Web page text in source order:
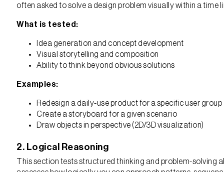
often asked to solve a design problem visually within a time
What is tested:
Idea generation and concept development
Visual storytelling and composition
Ability to think beyond obvious solutions
Examples:
Redesign a daily-use product for a specific user group
Create a storyboard for a given scenario
Draw objects in perspective (2D/3D visualization)
2. Logical Reasoning
This section tests structured thinking and problem-solving